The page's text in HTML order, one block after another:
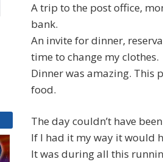
A trip to the post office,
bank.
An invite for dinner,
time to change my clothes.
Dinner was amazing. This
food.
The day couldn’t have
If I had it my way it would
It was during all this